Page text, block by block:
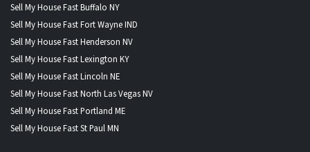
Sell My House Fast Buffalo NY
Sell My House Fast Fort Wayne IND
Sell My House Fast Henderson NV
Sell My House Fast Lexington KY
Sell My House Fast Lincoln NE
Sell My House Fast North Las Vegas NV
Sell My House Fast Portland ME
Sell My House Fast St Paul MN